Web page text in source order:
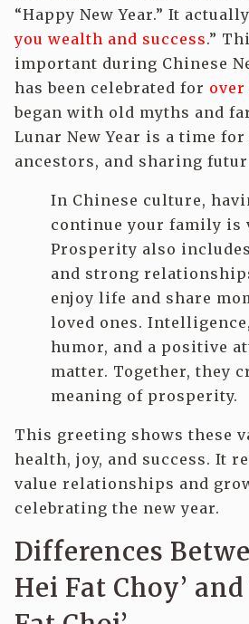
“Happy New Year.” It
you wealth and success.”
important during Chinese
has been celebrated for over
began with old myths and
Lunar New Year is a time
ancestors, and sharing
In Chinese culture,
continue your family is
Prosperity also
and strong
enjoy life and share
loved ones.
humor, and a positive
matter. Together, they
meaning of prosperity.
This greeting shows these
health, joy, and success. It
value relationships and
celebrating the new year.
Differences
Hei Fat Choy’